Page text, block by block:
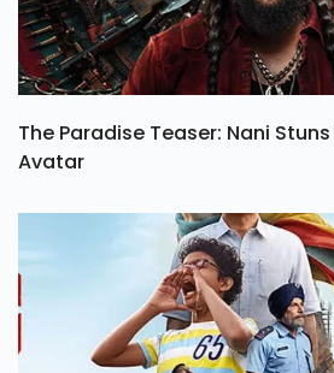
The Paradise Teaser: Nani
Avatar